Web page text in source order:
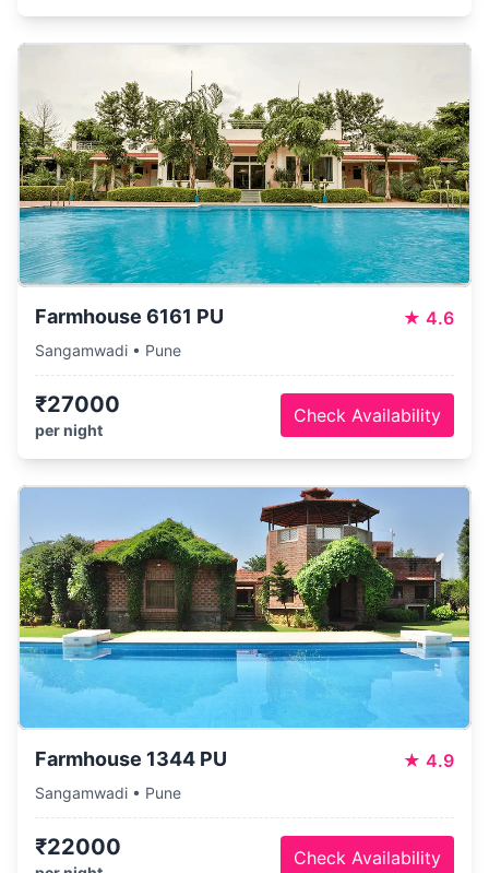
Farmhouse 6161 PU ★ 4.6
Sangamwadi • Pune
₹27000
per night
Check Availability
Farmhouse 1344 PU ★ 4.9
Sangamwadi • Pune
₹22000 Check Availability